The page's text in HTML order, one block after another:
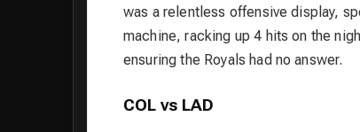
was a relentless offensive display,
machine, racking up 4 hits on the
ensuring the Royals had no answer.
COL vs LAD